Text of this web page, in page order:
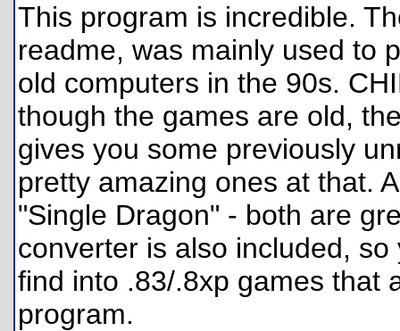
This program is incredible.
readme, was mainly used to
old computers in the 90s.
though the games are old,
gives you some previously
pretty amazing ones at that.
"Single Dragon" - both are
converter is also included,
find into .83/.8xp games that
program.